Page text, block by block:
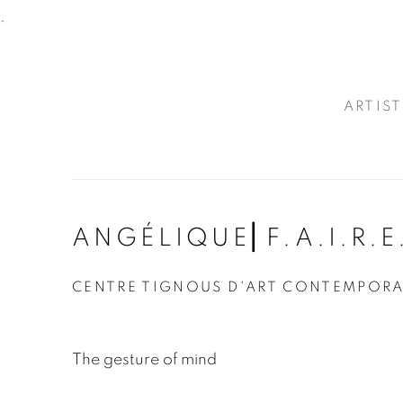
.
CENTRE TIGNOUS D'ART
The gesture of mind